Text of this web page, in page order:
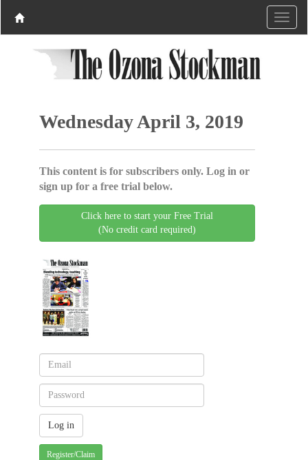
Wednesday April 3, 2019
This content is for subscribers only. Log in or
sign up for a free trial below.
Click here to start your Free Trial
(No credit card required)
Register/Claim